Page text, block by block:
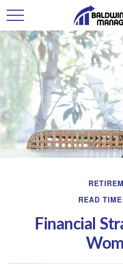
READ
Financial